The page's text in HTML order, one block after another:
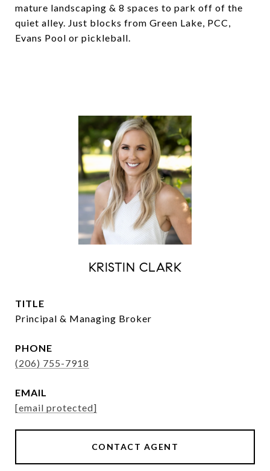
mature landscaping & 8 spaces to park off of the
quiet alley. Just blocks from Green Lake, PCC,
Evans Pool or pickleball.
KRISTIN CLARK
TITLE
Principal & Managing Broker
PHONE
(206) 755-7918
EMAIL
[email protected]
CONTACT AGENT